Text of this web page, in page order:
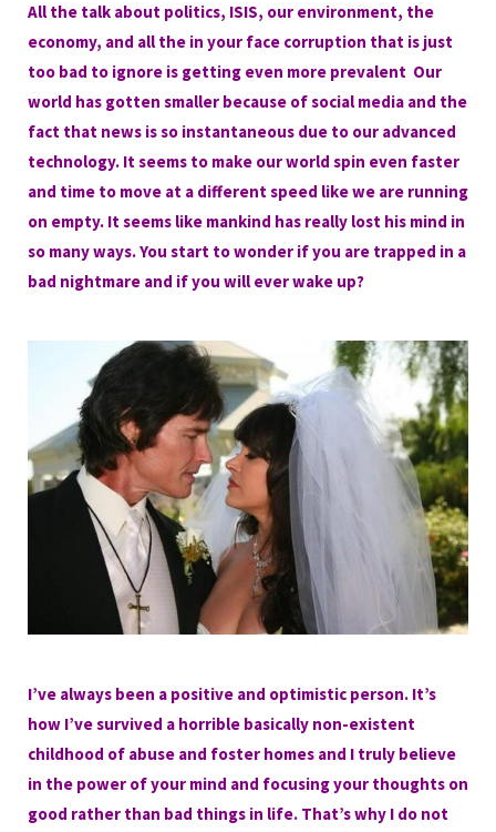
All the talk about politics, ISIS, our environment, the
economy, and all the in your face corruption that is just
too bad to ignore is getting even more prevalent Our
world has gotten smaller because of social media and the
fact that news is so instantaneous due to our advanced
technology. It seems to make our world spin even faster
and time to move at a different speed like we are running
on empty. It seems like mankind has really lost his mind in
so many ways. You start to wonder if you are trapped in a
bad nightmare and if you will ever wake up?
I’ve always been a positive and optimistic person. It’s
how I’ve survived a horrible basically non-existent
childhood of abuse and foster homes and I truly believe
in the power of your mind and focusing your thoughts on
good rather than bad things in life. That’s why I do not